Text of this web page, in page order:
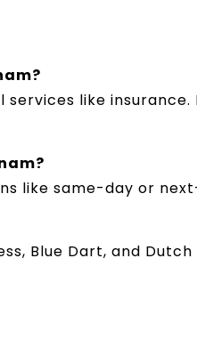
like
like same-day or
Blue Dart, and